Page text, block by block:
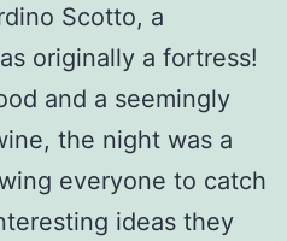
Scotto, a
originally a fortress!
and a seemingly
the night was a
everyone to catch
ideas they